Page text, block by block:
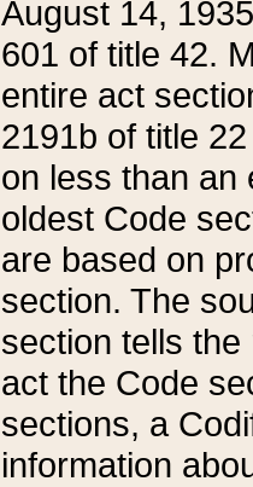
August 14,
601 of title 42.
entire act
2191b of title
on less than an
oldest Code
are based on
section. The
section tells
act the Code
sections, a
information